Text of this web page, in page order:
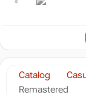
Catalog
Remastered